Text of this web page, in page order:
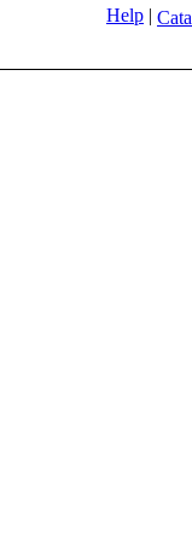
Help |